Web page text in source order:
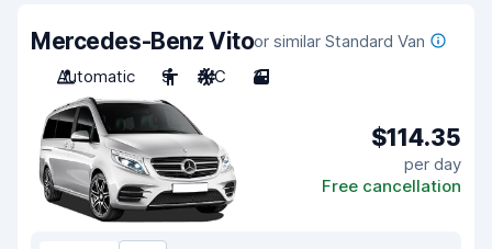
Mercedes-Benz Vitoor similar Standard Van
Automatic
9 A/C 3
$114.35
per day
Free cancellation